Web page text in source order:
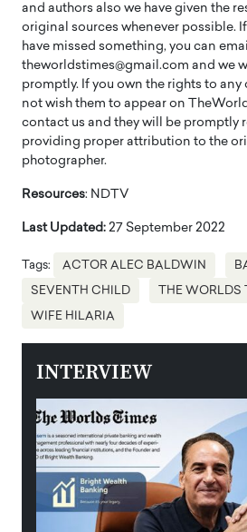
and authors also we have given the
original sources whenever possible.
have missed something, you can
theworldstimes@gmail.com and we
promptly. If you own the rights to any
not wish them to appear on
contact us and they will be promptly
providing proper attribution to the
photographer.
Resources: NDTV
Last Updated: 27 September 2022
Tags: ACTOR ALEC BALDWIN
SEVENTH CHILD THE WORLDS
WIFE HILARIA
INTERVIEW